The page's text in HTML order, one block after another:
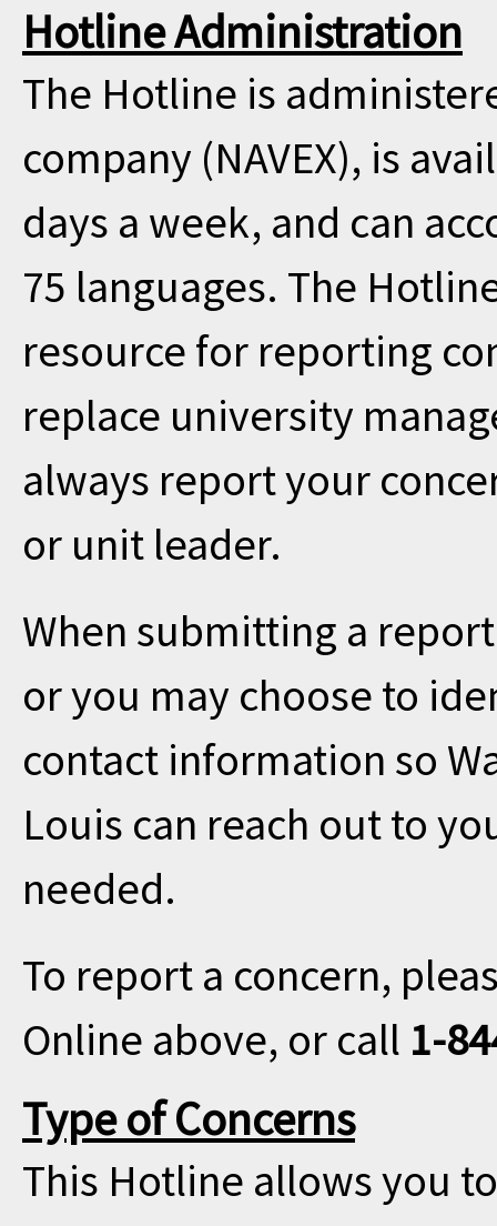
Hotline Administration
The Hotline is
company (NAVEX), is
days a week, and can
75 languages. The
resource for reporting
replace university
always report your
or unit leader.
When submitting a
or you may choose to
contact information so
Louis can reach out to
needed.
To report a concern,
Online above, or call 1-
Type of Concerns
This Hotline allows you